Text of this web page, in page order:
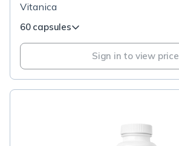
Vitanica
60 capsules
Sign in to view price